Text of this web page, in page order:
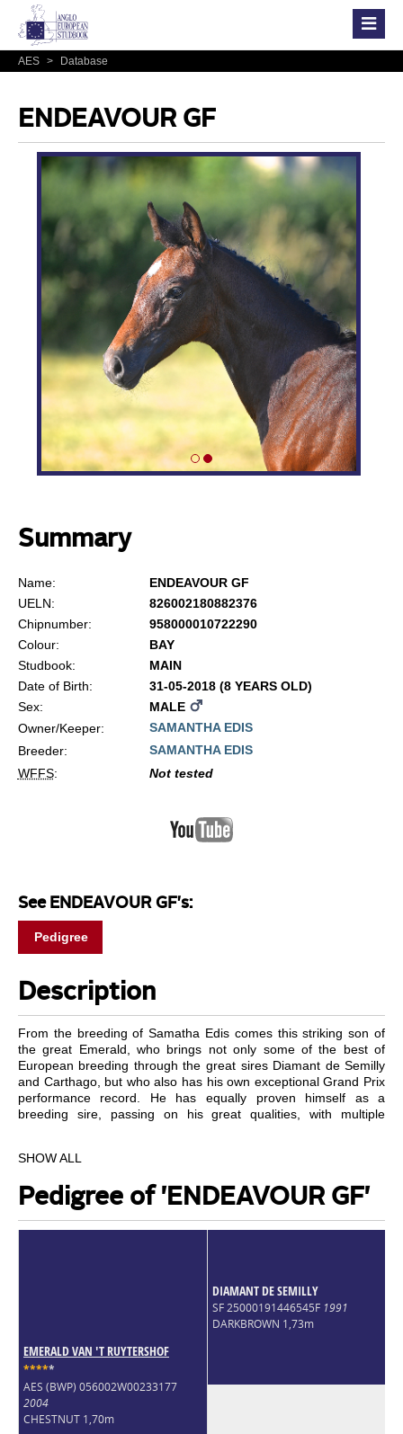
AES > Database
ENDEAVOUR GF
Summary
Name:
ENDEAVOUR GF
UELN:
826002180882376
Chipnumber:
958000010722290
Colour:
BAY
Studbook:
MAIN
Date of Birth:
31-05-2018 (8 YEARS OLD)
Sex:
MALE
Owner/Keeper:
SAMANTHA EDIS
Breeder:
SAMANTHA EDIS
WFFS: Not tested
See ENDEAVOUR GF's:
Pedigree
Description
From the breeding of Samatha Edis comes this striking son of
the great Emerald, who brings not only some of the best of
European breeding through the great sires Diamant de Semilly
and Carthago, but who also has his own exceptional Grand Prix
performance record. He has equally proven himself as a
breeding sire, passing on his great qualities, with multiple
renowned Balou du Rouet. The grandmother is the State
Cassidy and Con Versace, mother of the licensed stallion
Quinlan Z. The dam line is the Holsteiner line 18A2, one of the
world’s most influential show jumping lines that produced
SHOW ALL
Pedigree of 'ENDEAVOUR GF'
EMERALD VAN 'T RUYTERSHOF
*****
AES (BWP) 056002W00233177
2004
CHESTNUT 1,70m
DIAMANT DE SEMILLY
SF 25000191446545F 1991
DARKBROWN 1,73m